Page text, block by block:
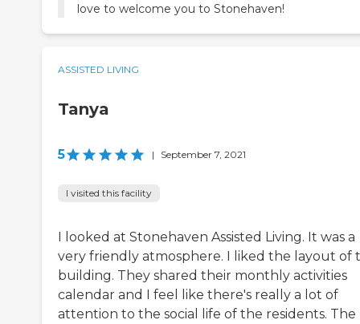
love to welcome you to Stonehaven!
ASSISTED LIVING
Tanya
5 | September 7, 2021
I visited this facility
I looked at Stonehaven Assisted Living. It was a
very friendly atmosphere. I liked the layout of
building. They shared their monthly activities
calendar and I feel like there's really a lot of
attention to the social life of the residents. The